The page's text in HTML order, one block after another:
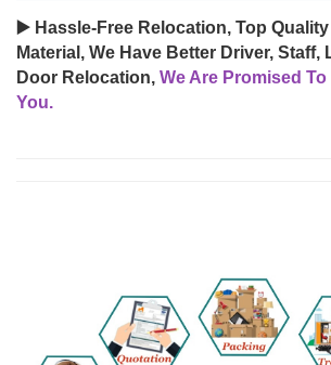
▶️ Hassle-Free Relocation, Top
Material, We Have Better Driver, Staff,
Door Relocation, We Are Promised
You.